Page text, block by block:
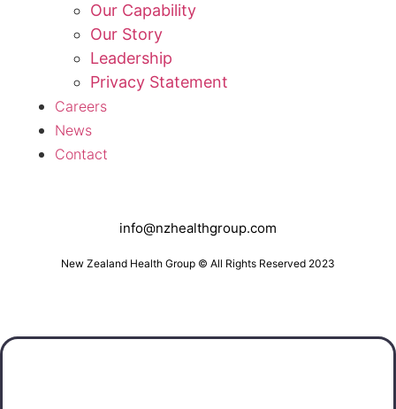
Our Capability
Our Story
Leadership
Privacy Statement
Careers
News
Contact
info@nzhealthgroup.com
New Zealand Health Group © All Rights Reserved 2023